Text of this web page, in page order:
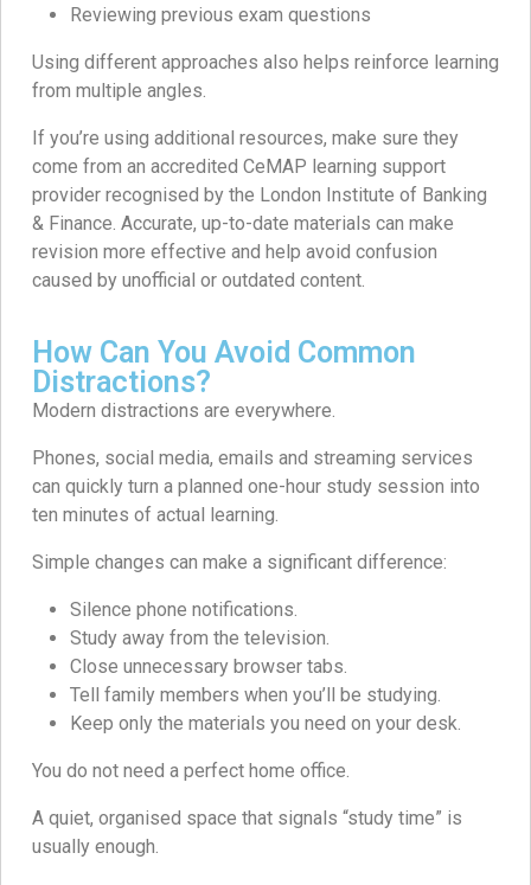
Reviewing previous exam questions
Using different approaches also helps reinforce learning
from multiple angles.
If you’re using additional resources, make sure they
come from an accredited CeMAP learning support
provider recognised by the London Institute of Banking
& Finance. Accurate, up-to-date materials can make
revision more effective and help avoid confusion
caused by unofficial or outdated content.
How Can You Avoid Common
Distractions?
Modern distractions are everywhere.
Phones, social media, emails and streaming services
can quickly turn a planned one-hour study session into
ten minutes of actual learning.
Simple changes can make a significant difference:
Silence phone notifications.
Study away from the television.
Close unnecessary browser tabs.
Tell family members when you’ll be studying.
Keep only the materials you need on your desk.
You do not need a perfect home office.
A quiet, organised space that signals “study time” is
usually enough.